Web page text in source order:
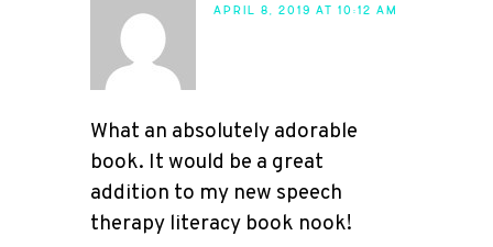
APRIL 8, 2019 AT 10:12 AM
What an absolutely adorable
book. It would be a great
addition to my new speech
therapy literacy book nook!